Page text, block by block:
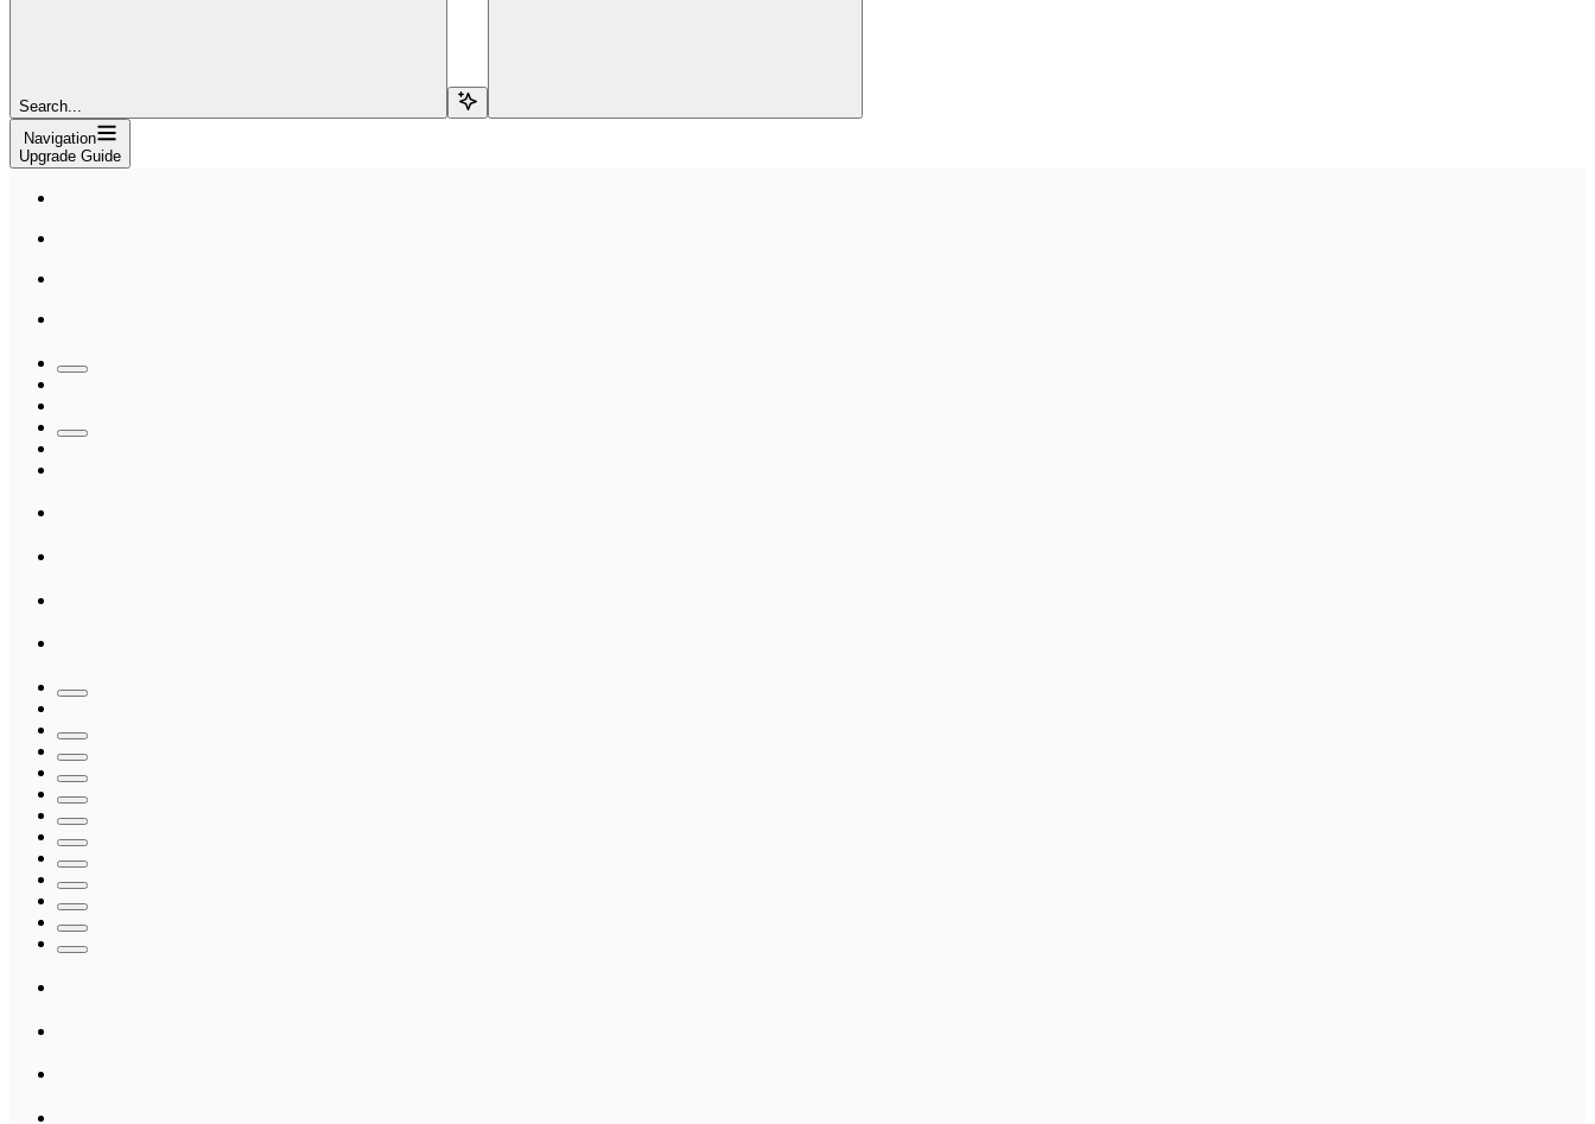
Search...
Navigation
Upgrade Guide